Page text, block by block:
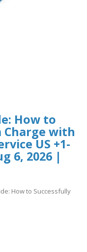
How to
Charge with
US +1-
6, 2026 |
How to Successfully